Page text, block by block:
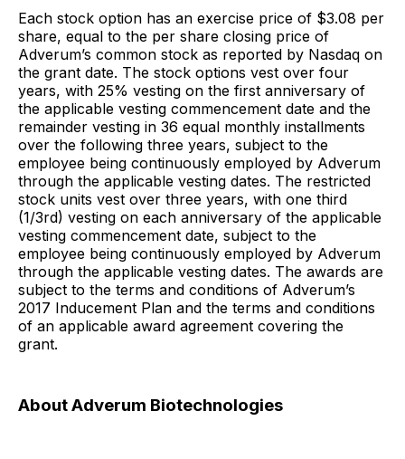
Each stock option has an exercise price of $3.08 per
share, equal to the per share closing price of
Adverum’s common stock as reported by Nasdaq on
the grant date. The stock options vest over four
years, with 25% vesting on the first anniversary of
the applicable vesting commencement date and the
remainder vesting in 36 equal monthly installments
over the following three years, subject to the
employee being continuously employed by Adverum
through the applicable vesting dates. The restricted
stock units vest over three years, with one third
(1/3rd) vesting on each anniversary of the applicable
vesting commencement date, subject to the
employee being continuously employed by Adverum
through the applicable vesting dates. The awards are
subject to the terms and conditions of Adverum’s
2017 Inducement Plan and the terms and conditions
of an applicable award agreement covering the
grant.
About Adverum Biotechnologies